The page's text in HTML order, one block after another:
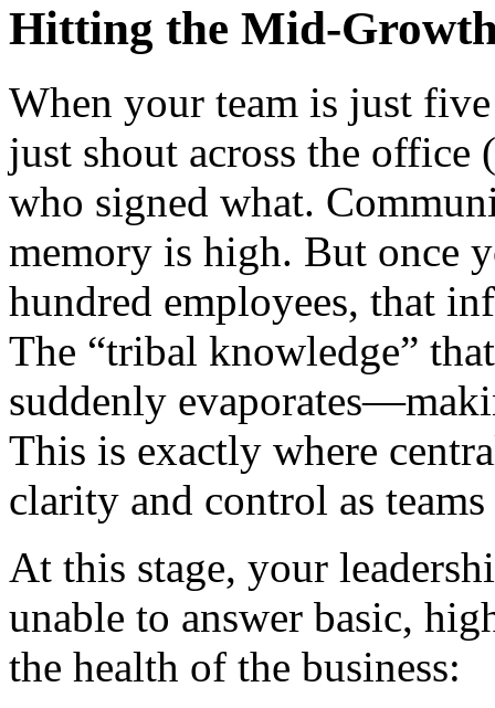
Hitting the Mid-
When your team is just
just shout across the
who signed what.
memory is high. But once
hundred employees, that
The “tribal knowledge”
suddenly
This is exactly where
clarity and control as
At this stage, your
unable to answer basic,
the health of the business: